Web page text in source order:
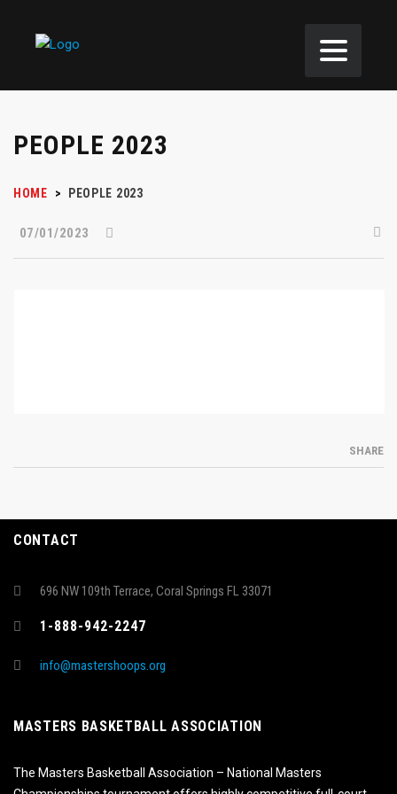
PEOPLE 2023
HOME > PEOPLE 2023
07/01/2023
SHARE
CONTACT
696 NW 109th Terrace, Coral Springs FL 33071
1-888-942-2247
info@mastershoops.org
MASTERS BASKETBALL ASSOCIATION
The Masters Basketball Association – National Masters